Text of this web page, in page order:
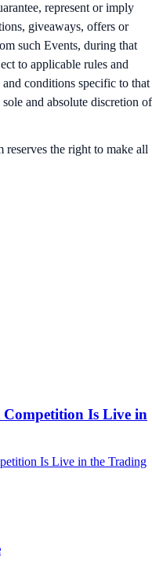
represent or imply
giveaways, offers or
such Events, during that
to applicable rules and
conditions specific to that
and absolute discretion of
the right to make all
Competition Is Live in